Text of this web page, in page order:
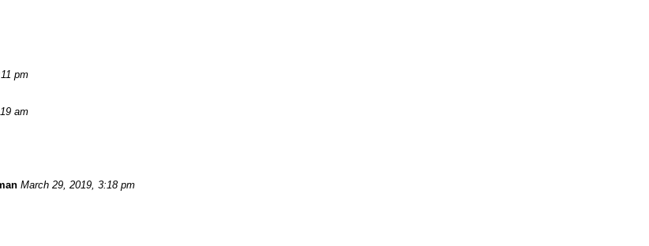
pm
am
March 29, 2019, 3:18 pm